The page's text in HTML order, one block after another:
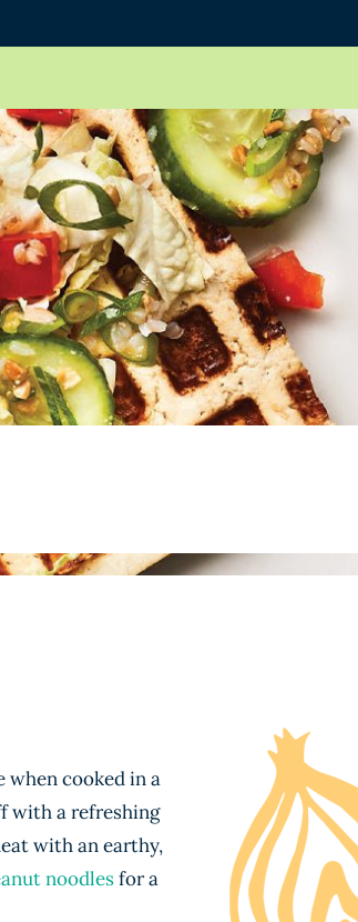
when cooked in a
with a refreshing
with an earthy,
noodlesfor a